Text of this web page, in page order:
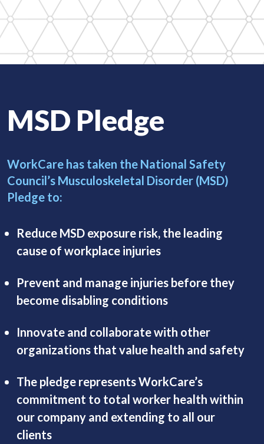
MSD Pledge
WorkCare has taken the National Safety
Council’s Musculoskeletal Disorder (MSD)
Pledge to:
Reduce MSD exposure risk, the leading
cause of workplace injuries
Prevent and manage injuries before they
become disabling conditions
Innovate and collaborate with other
organizations that value health and safety
The pledge represents WorkCare’s
commitment to total worker health within
our company and extending to all our
clients